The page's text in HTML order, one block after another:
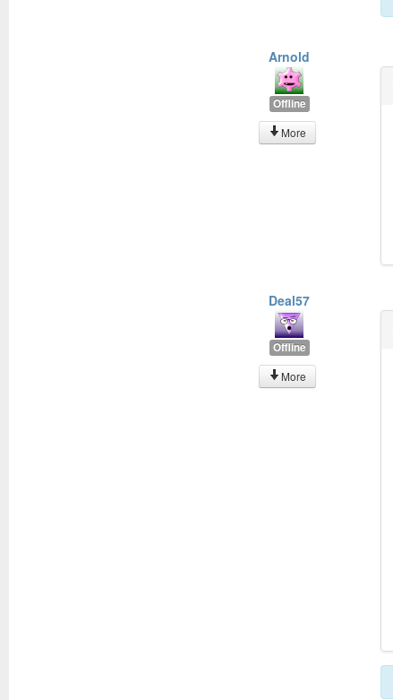
Arnold
Offline
More
Deal57
Offline
More